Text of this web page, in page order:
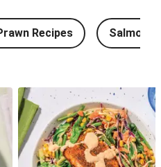
Recipes Salmon